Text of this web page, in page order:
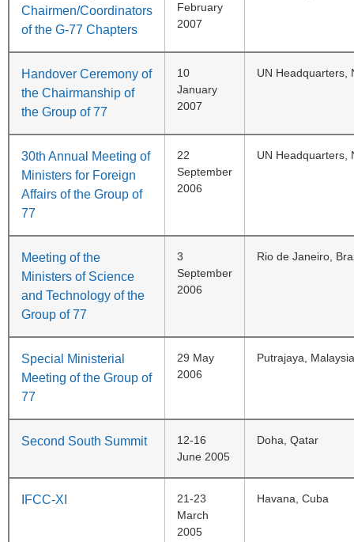
Chairmen/Coordinators
of the G-77 Chapters
February
2007
Handover Ceremony of
the Chairmanship of
the Group of 77
10
January
2007
UN Headquarters,
30th Annual Meeting of
Ministers for Foreign
Affairs of the Group of
77
22
September
2006
UN Headquarters,
Meeting of the
Ministers of Science
and Technology of the
Group of 77
3
September
2006
Rio de Janeiro,
Special Ministerial
Meeting of the Group of
77
29 May
2006
Putrajaya, Malaysia
Second South Summit
12-16
June 2005
Doha, Qatar
IFCC-XI
21-23
March
2005
Havana, Cuba